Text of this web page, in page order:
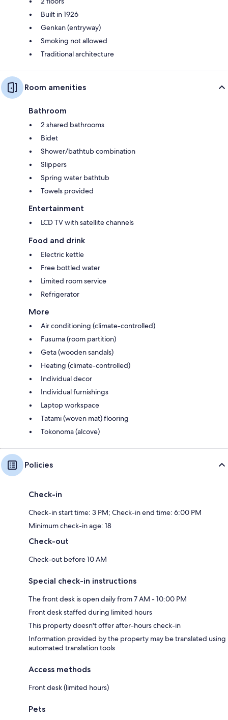
Built in 1926
Genkan (entryway)
Smoking not allowed
Traditional architecture
Room amenities
Bathroom
2 shared bathrooms
Bidet
Shower/bathtub combination
Slippers
Spring water bathtub
Towels provided
Entertainment
LCD TV with satellite channels
Food and drink
Electric kettle
Free bottled water
Limited room service
Refrigerator
More
Air conditioning (climate-controlled)
Fusuma (room partition)
Geta (wooden sandals)
Heating (climate-controlled)
Individual decor
Individual furnishings
Laptop workspace
Tatami (woven mat) flooring
Tokonoma (alcove)
Policies
Check-in
Check-in start time: 3 PM; Check-in end time: 6:00 PM
Minimum check-in age: 18
Check-out
Check-out before 10 AM
Special check-in instructions
The front desk is open daily from 7 AM - 10:00 PM
Front desk staffed during limited hours
This property doesn't offer after-hours check-in
Information provided by the property may be translated using
automated translation tools
Access methods
Front desk (limited hours)
Pets